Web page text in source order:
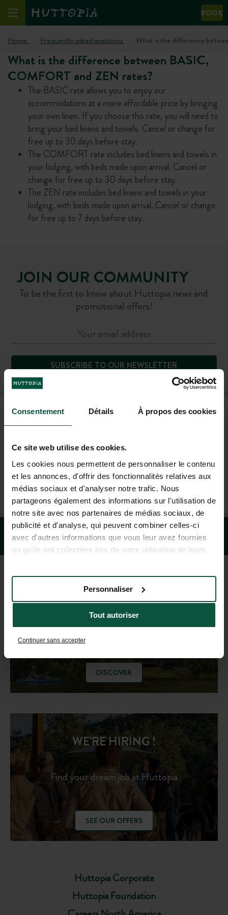
Consentement Détails À propos des cookies
Ce site web utilise des cookies.
Les cookies nous permettent de personnaliser le contenu
et les annonces, d'offrir des fonctionnalités relatives aux
médias sociaux et d'analyser notre trafic. Nous
partageons également des informations sur l'utilisation de
notre site avec nos partenaires de médias sociaux, de
publicité et d'analyse, qui peuvent combiner celles-ci
avec d'autres informations que vous leur avez fournies
ou qu'ils ont collectées lors de votre utilisation de leurs
Tout autoriser
Personnaliser
Continuer sans accepter
BOOK
Home Frequently asked questions What is the difference
What is the difference between BASIC,
COMFORT and ZEN rates?
The BASIC rate allows you to enjoy our
accommodations at a more affordable price by bringing
your own linen. If you choose this rate, you will need to
bring your bed linens and towels. Cancel or change for
free up to 30 days before stay.
The COMFORT rate includes bed linens and towels in
your lodging, with beds made upon arrival. Cancel or
change for free up to 30 days before stay.
The ZEN rate includes bed linens and towels in your
lodging, with beds made upon arrival. Cancel or change
for free up to 7 days before stay.
JOIN OUR COMMUNITY
To be the first to know about Huttopia news and
promotional offers!
SUBSCRIBE TO OUR NEWSLETTER
FAQ
CONTACT US
+1 (844) 488-8674
MON-FRI 9.00AM-6.00PM - SAT-SUN 10.00AM-5.00PM (EST)
DESTINATION GUIDE
Get inspired!
DISCOVER
Huttopia Corporate
Huttopia Foundation
WE'RE HIRING !
Find your dream job at Huttopia
SEE OUR OFFERS